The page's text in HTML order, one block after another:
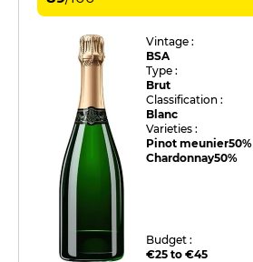
Vintage :
BSA
Type :
Brut
Classification :
Blanc
Varieties :
Pinot meunier50%
Chardonnay50%
Budget :
€25 to €45